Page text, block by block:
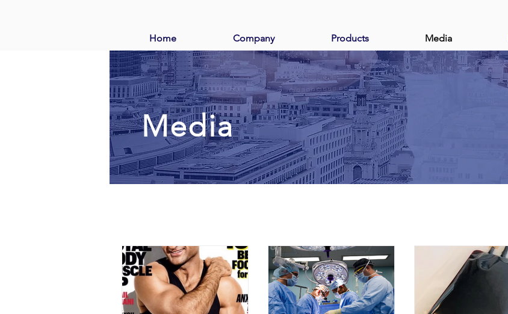
Home Company Products Media
Media